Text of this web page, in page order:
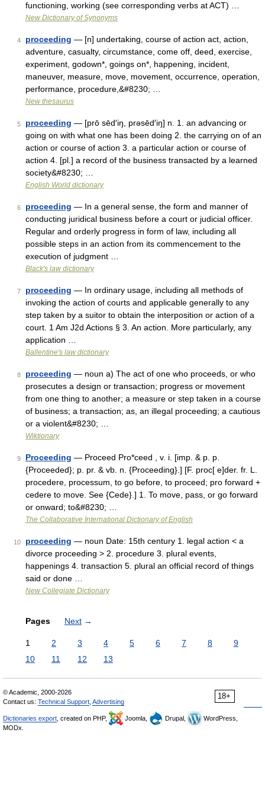
functioning, working (see corresponding verbs at ACT) …
New Dictionary of Synonyms
4 proceeding — [n] undertaking, course of action act, action,
adventure, casualty, circumstance, come off, deed, exercise,
experiment, godown*, goings on*, happening, incident,
maneuver, measure, move, movement, occurrence, operation,
performance, procedure,&#8230; …
New thesaurus
5 proceeding — [prō sēd′iŋ, prəsēd′iŋ] n. 1. an advancing or
going on with what one has been doing 2. the carrying on of an
action or course of action 3. a particular action or course of
action 4. [pl.] a record of the business transacted by a learned
society&#8230; …
English World dictionary
6 proceeding — In a general sense, the form and manner of
conducting juridical business before a court or judicial officer.
Regular and orderly progress in form of law, including all
possible steps in an action from its commencement to the
execution of judgment …
Black's law dictionary
7 proceeding — In ordinary usage, including all methods of
invoking the action of courts and applicable generally to any
step taken by a suitor to obtain the interposition or action of a
court. 1 Am J2d Actions § 3. An action. More particularly, any
application …
Ballentine's law dictionary
8 proceeding — noun a) The act of one who proceeds, or who
prosecutes a design or transaction; progress or movement
from one thing to another; a measure or step taken in a course
of business; a transaction; as, an illegal proceeding; a cautious
or a violent&#8230; …
Wiktionary
9 Proceeding — Proceed Pro*ceed , v. i. [imp. & p. p.
{Proceeded}; p. pr. & vb. n. {Proceeding}.] [F. proc[ e]der. fr. L.
procedere, processum, to go before, to proceed; pro forward +
cedere to move. See {Cede}.] 1. To move, pass, or go forward
or onward; to&#8230; …
The Collaborative International Dictionary of English
10 proceeding — noun Date: 15th century 1. legal action < a
divorce proceeding > 2. procedure 3. plural events,
happenings 4. transaction 5. plural an official record of things
said or done …
New Collegiate Dictionary
Pages Next →
1 2 3 4 5 6 7 8
9
10
11 12 13
18+
© Academic, 2000-2026
Contact us: Technical Support Advertising
Dictionaries export , created on PHP, Joomla, Drupal,
WordPress,
MODx.